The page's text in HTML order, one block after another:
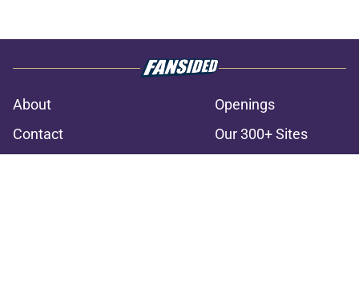
About
Openings
Contact
Our 300+ Sites